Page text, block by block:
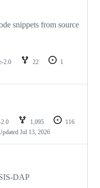
snippets from source
2.0 22
1
2.0 1,095
116
Jul 13, 2026
DAP